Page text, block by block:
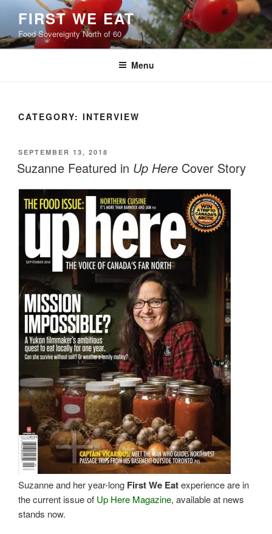
content
FIRST WE EAT
Food Sovereignty North of 60
Menu
CATEGORY: INTERVIEW
POSTED
ON
SEPTEMBER 13, 2018
Suzanne Featured in Up Here Cover Story
Suzanne and her year-long First We Eatexperience are in
the current issue of Up Here Magazine, available at news
stands now.